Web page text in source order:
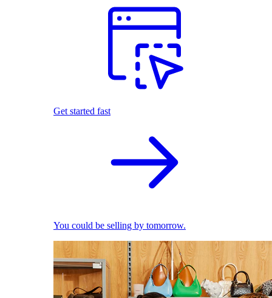
Get started fast
You could be selling by tomorrow.